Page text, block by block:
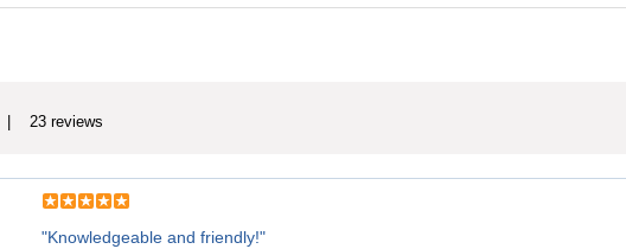
| 23 reviews
"Knowledgeable and friendly!"